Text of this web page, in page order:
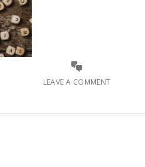
LEAVE A COMMENT